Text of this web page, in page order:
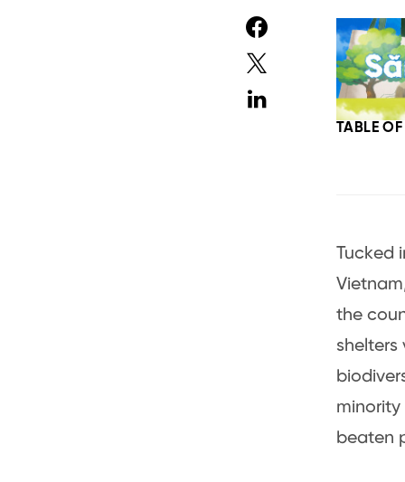
TABLE
Tucked
the
shelters
minority
beaten